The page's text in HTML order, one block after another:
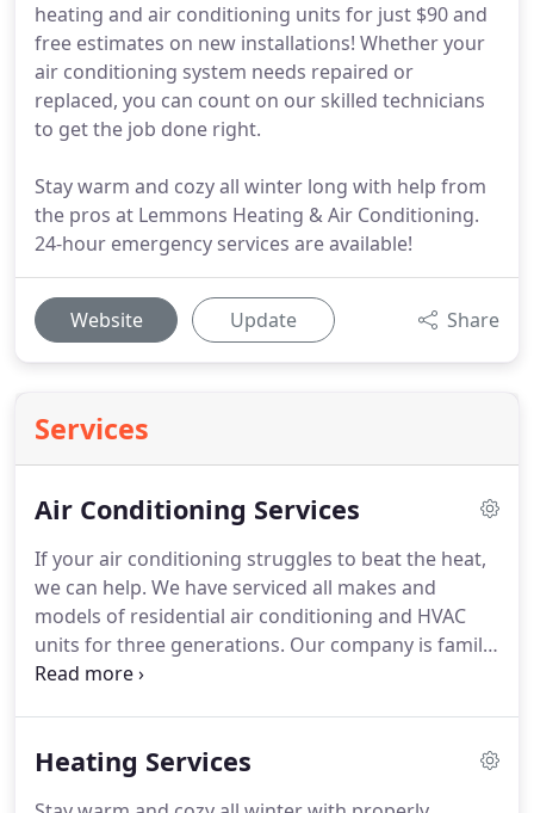
heating and air conditioning units for just $90 and
free estimates on new installations! Whether your
air conditioning system needs repaired or
replaced, you can count on our skilled technicians
to get the job done right.
Stay warm and cozy all winter long with help from
the pros at Lemmons Heating & Air Conditioning.
24-hour emergency services are available!
Website Update Share
Services
Air Conditioning Services
If your air conditioning struggles to beat the heat,
we can help. We have serviced all makes and
models of residential air conditioning and HVAC
units for three generations. Our company is family
owned and operated, and your Springfield
to make you happy and offer prices you can afford.
Heating Services